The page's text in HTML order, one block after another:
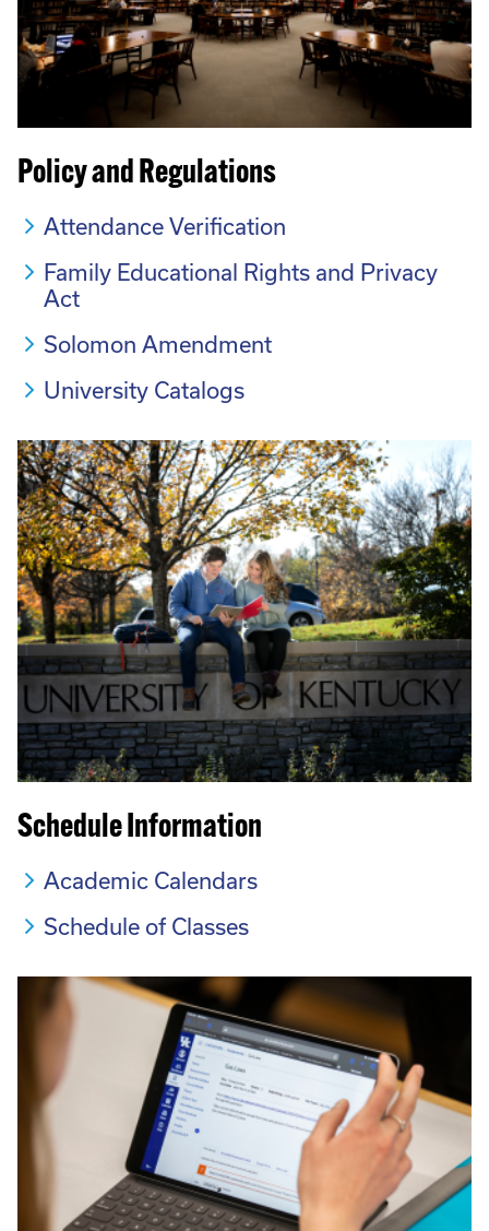
Policy and Regulations
Attendance Verification
Family Educational Rights and Privacy
Act
Solomon Amendment
University Catalogs
Schedule Information
Academic Calendars
Schedule of Classes